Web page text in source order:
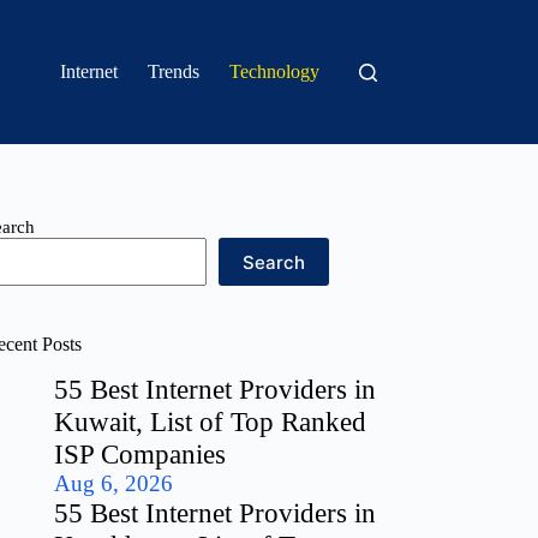
Internet Trends Technology
Search
Posts
55 Best Internet Providers in
Kuwait, List of Top Ranked
ISP Companies
Aug 6, 2026
55 Best Internet Providers in